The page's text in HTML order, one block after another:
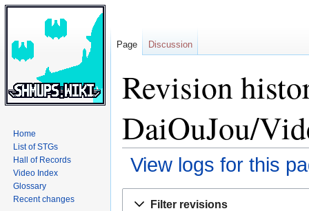
Revision
DaiOuJou/
View logs for this
Filter revisions
Page Discussion
Home
List of STGs
Hall of Records
Video Index
Glossary
Recent changes